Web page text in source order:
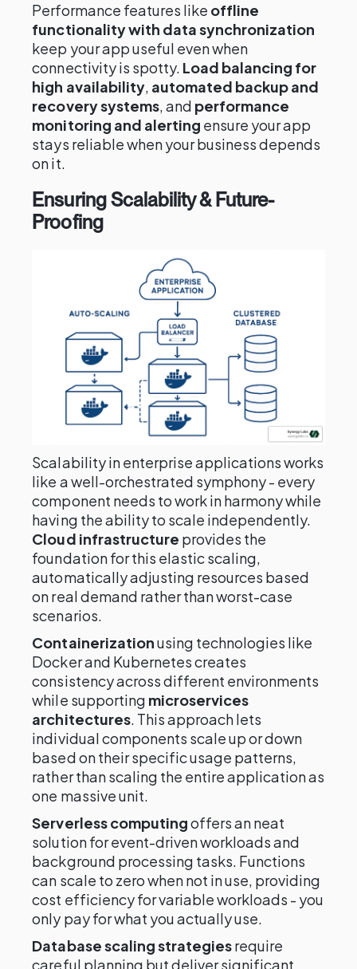
Performance features like offline
functionality with data synchronization
keep your app useful even when
connectivity is spotty. Load balancing for
high availability, automated backup and
recovery systems, and performance
monitoring and alerting ensure your app
stays reliable when your business depends
on it.
Ensuring Scalability & Future-
Proofing
Scalability in enterprise applications works
like a well-orchestrated symphony - every
component needs to work in harmony while
having the ability to scale independently.
Cloud infrastructure provides the
foundation for this elastic scaling,
automatically adjusting resources based
on real demand rather than worst-case
scenarios.
Containerizationusing technologies like
Docker and Kubernetes creates
consistency across different environments
while supporting microservices
architectures. This approach lets
individual components scale up or down
based on their specific usage patterns,
rather than scaling the entire application as
one massive unit.
Serverless computingoffers an neat
solution for event-driven workloads and
background processing tasks. Functions
can scale to zero when not in use, providing
cost efficiency for variable workloads - you
only pay for what you actually use.
Database scaling strategiesrequire
careful planning but deliver significant